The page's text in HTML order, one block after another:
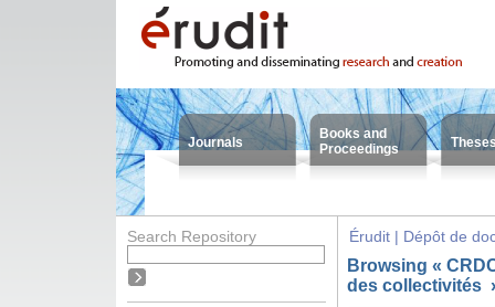
Journals
Books and
Proceedings
Search Repository Érudit | Dépôt de
Browsing «
des collectivités